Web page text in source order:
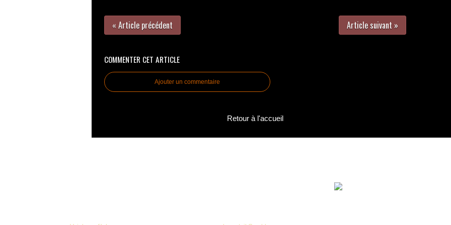
« Article précédent Article suivant »
COMMENTER CET ARTICLE
Ajouter un commentaire
Retour à l'accueil